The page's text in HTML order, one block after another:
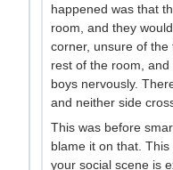
happened was that
room, and they
corner, unsure of
rest of the room,
boys nervously.
and neither side
This was before
blame it on that.
your social scene is